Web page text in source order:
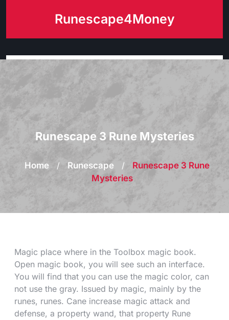
Runescape4Money
Runescape 3 Rune Mysteries
Home / Runescape /
Runescape 3 Rune
Mysteries
Magic place where in the Toolbox magic book.
Open magic book, you will see such an interface.
You will find that you can use the magic color, can
not use the gray. Issued by magic, mainly by the
runes, runes. Cane increase magic attack and
defense, a property wand, that property Rune